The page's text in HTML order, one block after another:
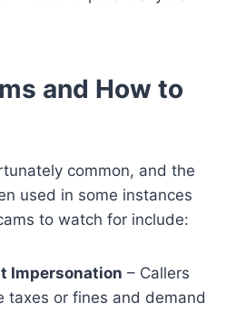
and How to
common, and the
used in some instances
to watch for include:
Impersonation – Callers
taxes or fines and demand